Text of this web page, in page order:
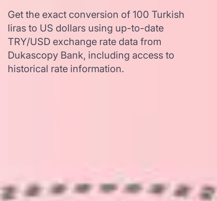
Get the exact conversion of 100 Turkish
liras to US dollars using up-to-date
TRY/USD exchange rate data from
Dukascopy Bank, including access to
historical rate information.